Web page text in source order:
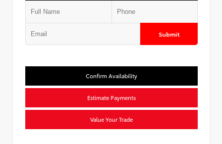
Submit
Confirm Availability
Estimate Payments
Value Your Trade